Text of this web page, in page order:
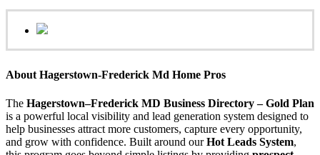
About Hagerstown-Frederick Md Home Pros
The Hagerstown–Frederick MD Business Directory – Gold Plan
is a powerful local visibility and lead generation system designed to
help businesses attract more customers, capture every opportunity,
and grow with confidence. Built around ourHot Leads System,